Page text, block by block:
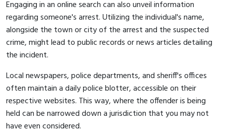
Engaging in an online search can also unveil information
regarding someone's arrest. Utilizing the individual's name,
alongside the town or city of the arrest and the suspected
crime, might lead to public records or news articles detailing
the incident.
Local newspapers, police departments, and sheriff's offices
often maintain a daily police blotter, accessible on their
respective websites. This way, where the offender is being
held can be narrowed down a jurisdiction that you may not
have even considered.